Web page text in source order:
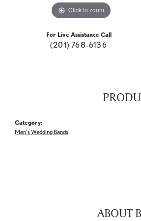
Click to zoom
For Live Assistance Call
(201) 768-6136
Category:
Men's Wedding Bands
ABOUT